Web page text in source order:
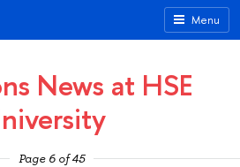
Menu
News at HSE
Page 6 of 45